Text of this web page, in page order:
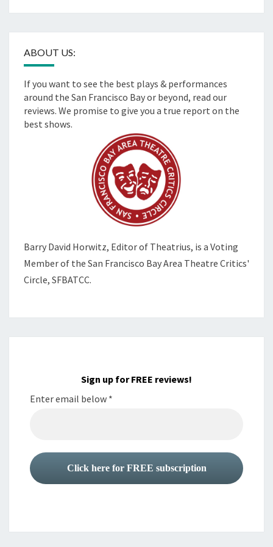
ABOUT US:
If you want to see the best plays & performances
around the San Francisco Bay or beyond, read our
reviews. We promise to give you a true report on the
best shows.
Barry David Horwitz, Editor of Theatrius, is a Voting
Member of the San Francisco Bay Area Theatre Critics'
Circle, SFBATCC.
Sign up for FREE reviews!
Enter email below *